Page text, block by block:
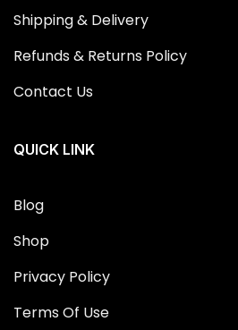
Shipping & Delivery
Refunds & Returns Policy
Contact Us
QUICK LINK
Blog
Shop
Privacy Policy
Terms Of Use